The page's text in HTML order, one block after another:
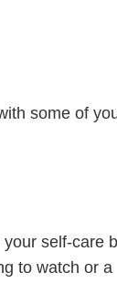
some of
self-care
to watch or a